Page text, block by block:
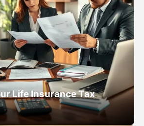
Life Insurance Tax